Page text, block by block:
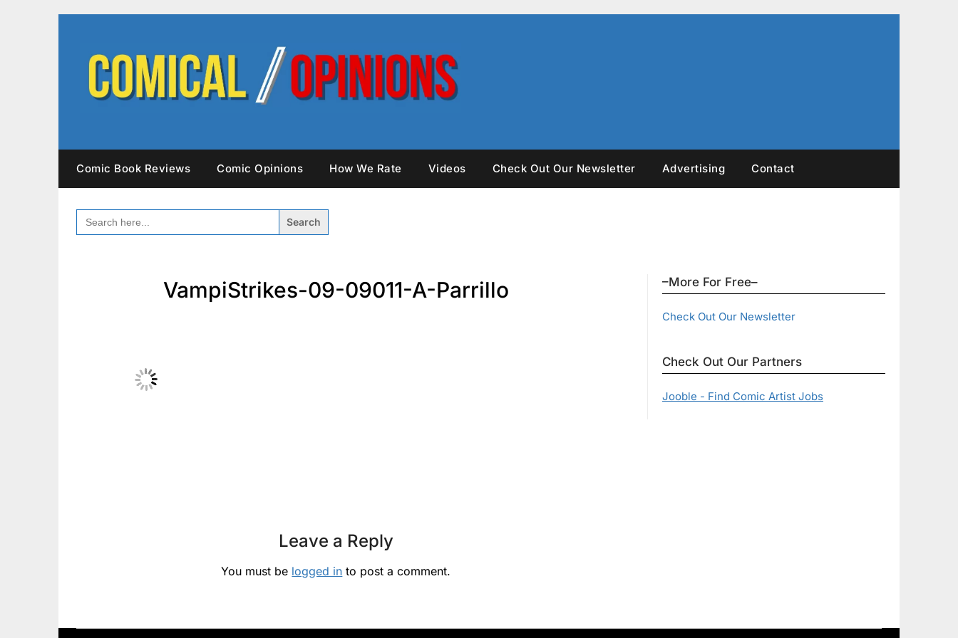
Comic Book Reviews Comic Opinions How We Rate Videos Check Out Our Newsletter Advertising Contact
SEARCH
FOR:
VampiStrikes-09-09011-A-Parrillo
Leave a Reply
You must be logged in to post a comment.
–More For Free–
Check Out Our Newsletter
Check Out Our Partners
Jooble - Find Comic Artist Jobs